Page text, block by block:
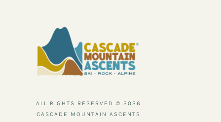
ALL RIGHTS RESERVED © 2026
CASCADE MOUNTAIN ASCENTS